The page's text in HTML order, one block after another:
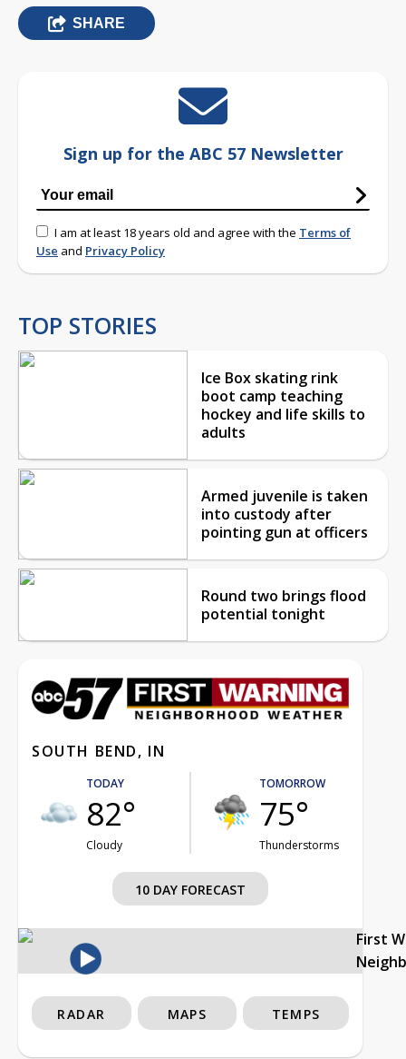
SHARE
Sign up for the ABC 57 Newsletter
I am at least 18 years old and agree with the Terms of
Use and Privacy Policy
TOP STORIES
Ice Box skating rink
boot camp teaching
hockey and life skills to
adults
Armed juvenile is taken
into custody after
pointing gun at officers
Round two brings flood
potential tonight
SOUTH BEND, IN
TODAY
82°
Cloudy
TOMORROW
75°
Thunderstorms
10 DAY FORECAST
First
RADAR MAPS TEMPS